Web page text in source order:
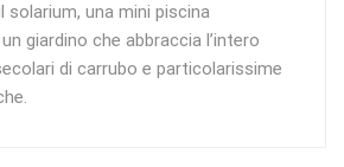
solarium, una mini piscina
giardino che abbraccia l’intero
di carrubo e particolarissime